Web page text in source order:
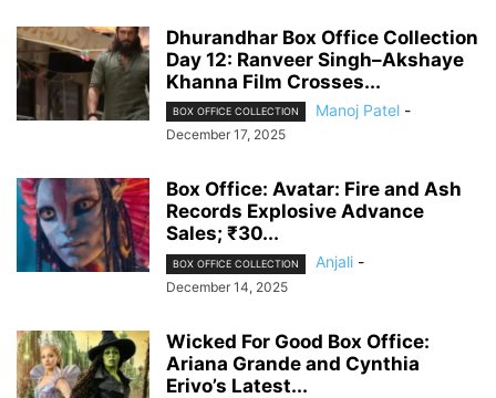
Dhurandhar Box Office Collection
Day 12: Ranveer Singh–Akshaye
Khanna Film Crosses...
BOX OFFICE COLLECTION Manoj Patel -
December 17, 2025
Box Office: Avatar: Fire and Ash
Records Explosive Advance
Sales; ₹30...
BOX OFFICE COLLECTION Anjali -
December 14, 2025
Wicked For Good Box Office:
Ariana Grande and Cynthia
Erivo’s Latest...